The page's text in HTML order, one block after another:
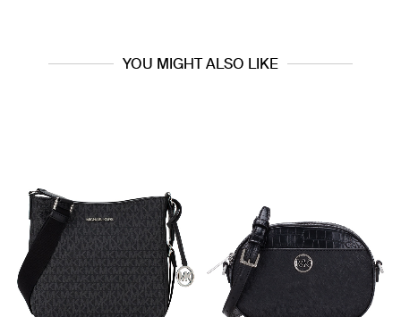
YOU MIGHT ALSO LIKE